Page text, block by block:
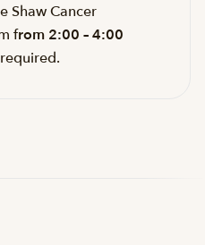
Shaw Cancer
from 2:00 – 4:00